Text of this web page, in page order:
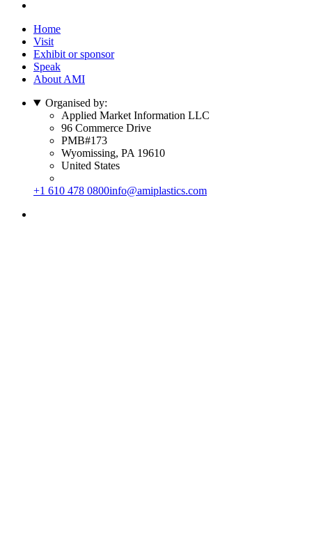
Home
Visit
Exhibit or sponsor
Speak
About AMI
Organised by:
Applied Market Information LLC
96 Commerce Drive
PMB#173
Wyomissing, PA 19610
United States
+1 610 478 0800info@amiplastics.com